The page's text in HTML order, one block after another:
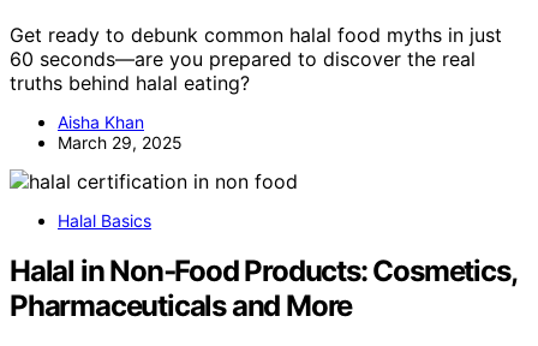
Get ready to debunk common halal food myths in just
60 seconds—are you prepared to discover the real
truths behind halal eating?
Aisha Khan
March 29, 2025
Halal Basics
Halal in Non‑Food Products: Cosmetics,
Pharmaceuticals and More